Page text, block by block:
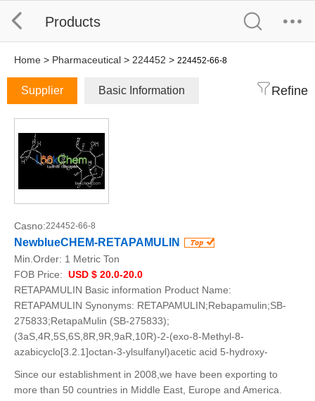
Products
Home > Pharmaceutical > 224452 > 224452-66-8
Supplier Basic Information Refine
Casno:224452-66-8
NewblueCHEM-RETAPAMULIN
Min.Order: 1 Metric Ton
FOB Price: USD $ 20.0-20.0
RETAPAMULIN Basic information Product Name:
RETAPAMULIN Synonyms: RETAPAMULIN;Rebapamulin;SB-
275833;RetapaMulin (SB-275833);
(3aS,4R,5S,6S,8R,9R,9aR,10R)-2-(exo-8-Methyl-8-
azabicyclo[3.2.1]octan-3-ylsulfanyl)acetic acid 5-hydroxy-
Since our establishment in 2008,we have been exporting to
more than 50 countries in Middle East, Europe and America.